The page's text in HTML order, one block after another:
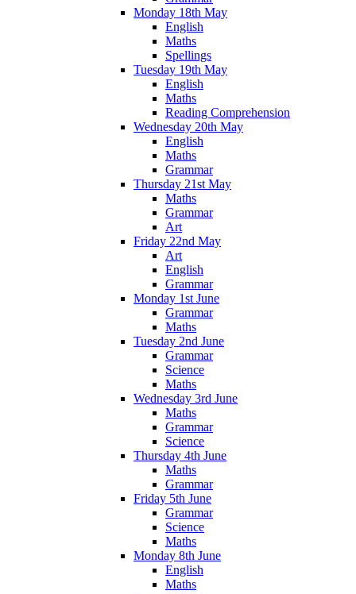
Monday 18th May
English
Maths
Spellings
Tuesday 19th May
English
Maths
Reading Comprehension
Wednesday 20th May
English
Maths
Grammar
Thursday 21st May
Maths
Grammar
Art
Friday 22nd May
Art
English
Grammar
Monday 1st June
Grammar
Maths
Tuesday 2nd June
Grammar
Science
Maths
Wednesday 3rd June
Maths
Grammar
Science
Thursday 4th June
Maths
Grammar
Friday 5th June
Grammar
Science
Maths
Monday 8th June
English
Maths